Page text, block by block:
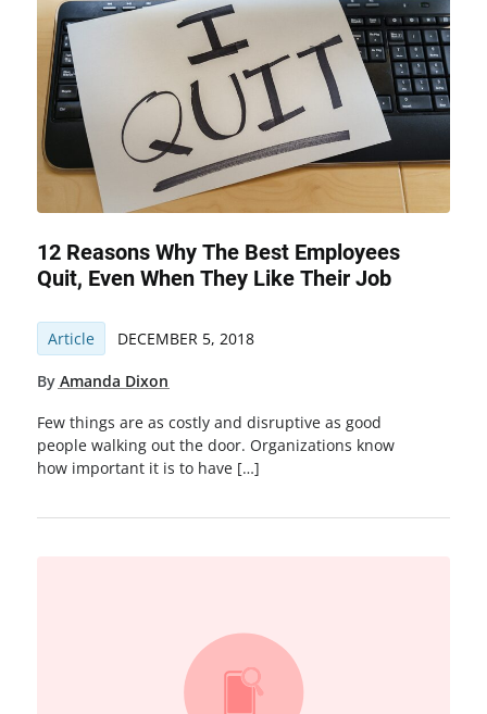
12 Reasons Why The Best Employees
Quit, Even When They Like Their Job
Article DECEMBER 5, 2018
By Amanda Dixon
Few things are as costly and disruptive as good
people walking out the door. Organizations know
how important it is to have […]